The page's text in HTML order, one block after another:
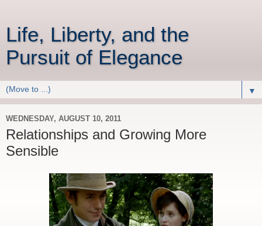
Life, Liberty, and the
Pursuit of Elegance
▼
WEDNESDAY, AUGUST 10, 2011
Relationships and Growing More
Sensible